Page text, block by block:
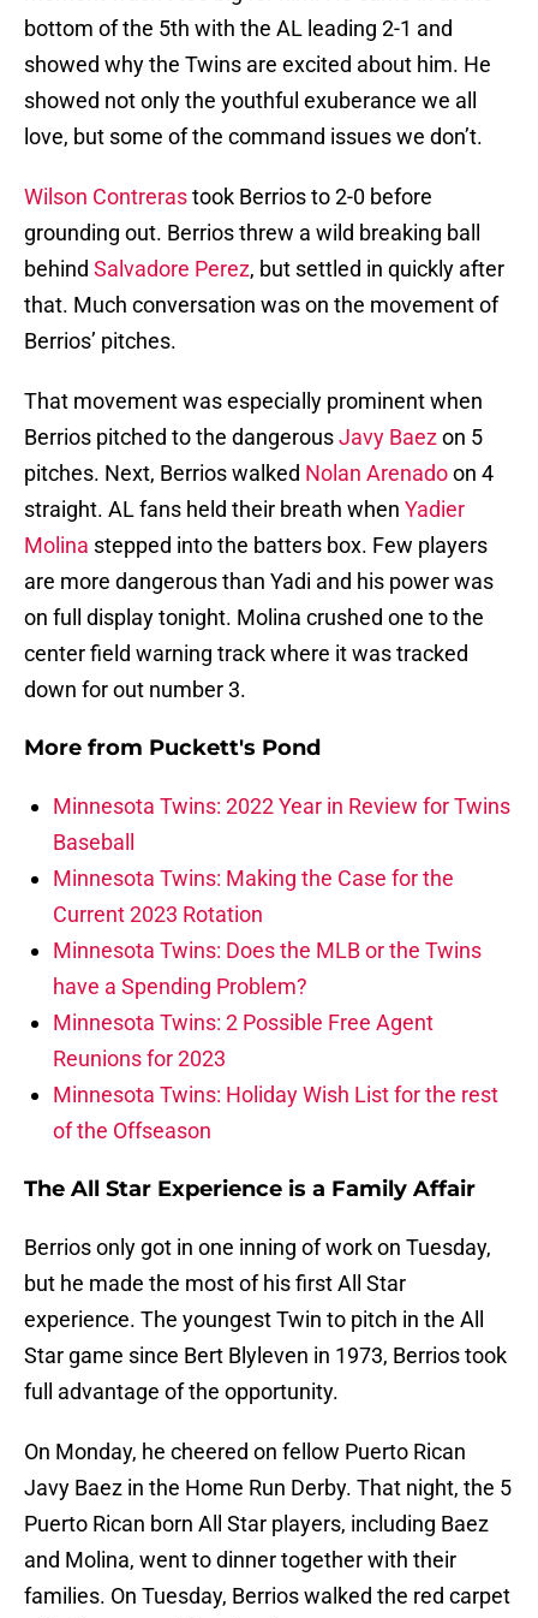
bottom of the 5th with the AL leading 2-1 and
showed why the Twins are excited about him. He
showed not only the youthful exuberance we all
love, but some of the command issues we don’t.
Wilson Contrerastook Berrios to 2-0 before
grounding out. Berrios threw a wild breaking ball
behind Salvadore Perez, but settled in quickly after
that. Much conversation was on the movement of
Berrios’ pitches.
That movement was especially prominent when
Berrios pitched to the dangerousJavy Baezon 5
pitches. Next, Berrios walked Nolan Arenadoon 4
straight. AL fans held their breath when Yadier
Molina stepped into the batters box. Few players
are more dangerous than Yadi and his power was
on full display tonight. Molina crushed one to the
center field warning track where it was tracked
down for out number 3.
More from Puckett's Pond
Minnesota Twins: 2022 Year in Review for Twins
Baseball
Minnesota Twins: Making the Case for the
Current 2023 Rotation
Minnesota Twins: Does the MLB or the Twins
have a Spending Problem?
Minnesota Twins: 2 Possible Free Agent
Reunions for 2023
Minnesota Twins: Holiday Wish List for the rest
of the Offseason
The All Star Experience is a Family Affair
Berrios only got in one inning of work on Tuesday,
but he made the most of his first All Star
experience. The youngest Twin to pitch in the All
Star game since Bert Blyleven in 1973, Berrios took
full advantage of the opportunity.
On Monday, he cheered on fellow Puerto Rican
Javy Baez in the Home Run Derby. That night, the 5
Puerto Rican born All Star players, including Baez
and Molina, went to dinner together with their
families. On Tuesday, Berrios walked the red carpet